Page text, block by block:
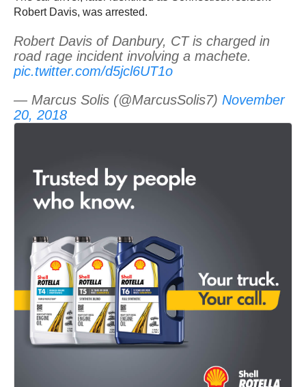
Robert Davis, was arrested.
Robert Davis of Danbury, CT is charged in
road rage incident involving a machete.
pic.twitter.com/d5jcl6UT1o
— Marcus Solis (@MarcusSolis7) November
20, 2018